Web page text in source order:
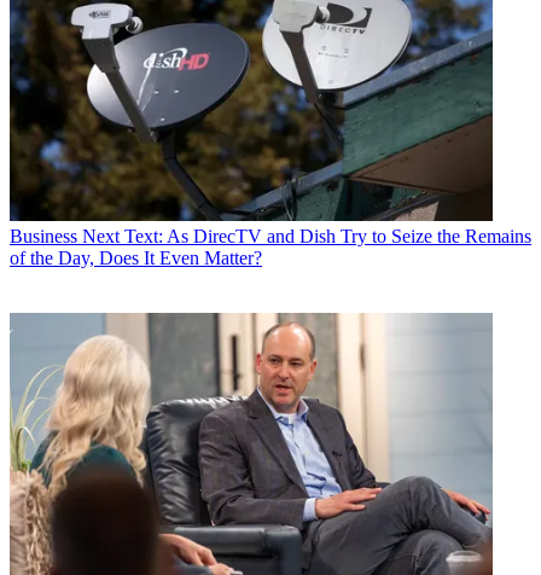
Business Next Text: As DirecTV and Dish Try to Seize the Remains
of the Day, Does It Even Matter?